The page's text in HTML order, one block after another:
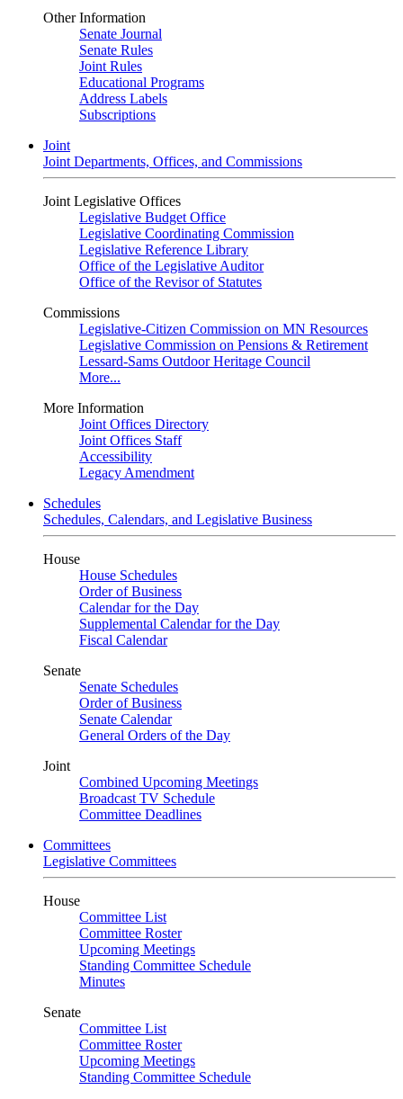
Other Information
Senate Journal
Senate Rules
Joint Rules
Educational Programs
Address Labels
Subscriptions
Joint
Joint Departments, Offices, and Commissions
Joint Legislative Offices
Legislative Budget Office
Legislative Coordinating Commission
Legislative Reference Library
Office of the Legislative Auditor
Office of the Revisor of Statutes
Commissions
Legislative-Citizen Commission on MN Resources
Legislative Commission on Pensions & Retirement
Lessard-Sams Outdoor Heritage Council
More...
More Information
Joint Offices Directory
Joint Offices Staff
Accessibility
Legacy Amendment
Schedules
Schedules, Calendars, and Legislative Business
House
House Schedules
Order of Business
Calendar for the Day
Supplemental Calendar for the Day
Fiscal Calendar
Senate
Senate Schedules
Order of Business
Senate Calendar
General Orders of the Day
Joint
Combined Upcoming Meetings
Broadcast TV Schedule
Committee Deadlines
Committees
Legislative Committees
House
Committee List
Committee Roster
Upcoming Meetings
Standing Committee Schedule
Minutes
Senate
Committee List
Committee Roster
Upcoming Meetings
Standing Committee Schedule